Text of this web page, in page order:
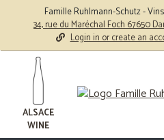
Famille Ruhlmann-Schutz -
34, rue du Maréchal Foch 67650
Login in or create an
ALSACE
WINE